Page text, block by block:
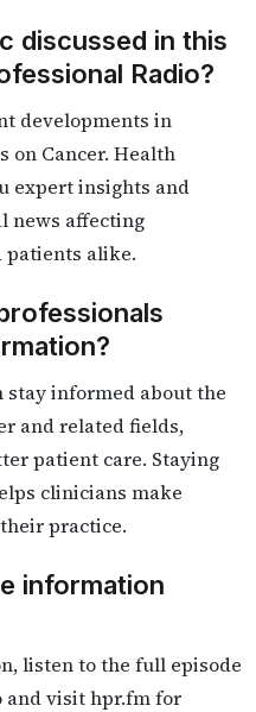
discussed in this
Radio?
developments in
on Cancer. Health
expert insights and
news affecting
patients alike.
stay informed about the
and related fields,
patient care. Staying
clinicians make
practice.
information
listen to the full episode
and visit hpr.fm for